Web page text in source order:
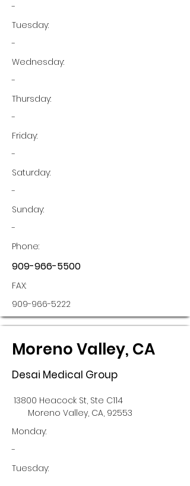
-
Tuesday:
-
Wednesday:
-
Thursday:
-
Friday:
-
Saturday:
-
Sunday:
-
Phone:
909-966-5500
FAX:
909-966-5222
Moreno Valley, CA
Desai Medical Group
13800 Heacock St, Ste C114
Moreno Valley, CA, 92553
Monday:
-
Tuesday: